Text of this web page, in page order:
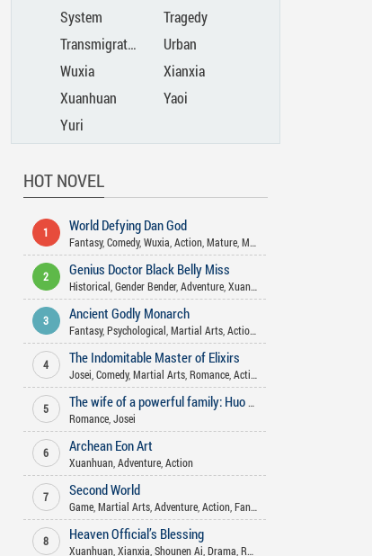
System
Tragedy
Transmigration
Urban
Wuxia
Xianxia
Xuanhuan
Yaoi
Yuri
HOT NOVEL
1 World Defying Dan God
Fantasy, Comedy, Wuxia Action, Mature, Martial Arts
2 Genius Doctor Black Belly Miss
Historical Gender Bender, Adventure, Xuanhuan
3 Ancient Godly Monarch
Fantasy, Psychological Martial Arts, Action ,
4 The Indomitable Master of Elixirs
Josei Comedy, Martial Arts, Romance, Action
5
The wife of a powerful family: Huo Shao, how dare you flirt with me
Romance, Josei
6 Archean Eon Art
Xuanhuan, Adventure, Action
7 Second World
Game, Martial Arts, Adventure, Action, Fantasy
8 Heaven Official’s Blessing
Xuanhuan, Xianxia Shounen Ai Drama Romance